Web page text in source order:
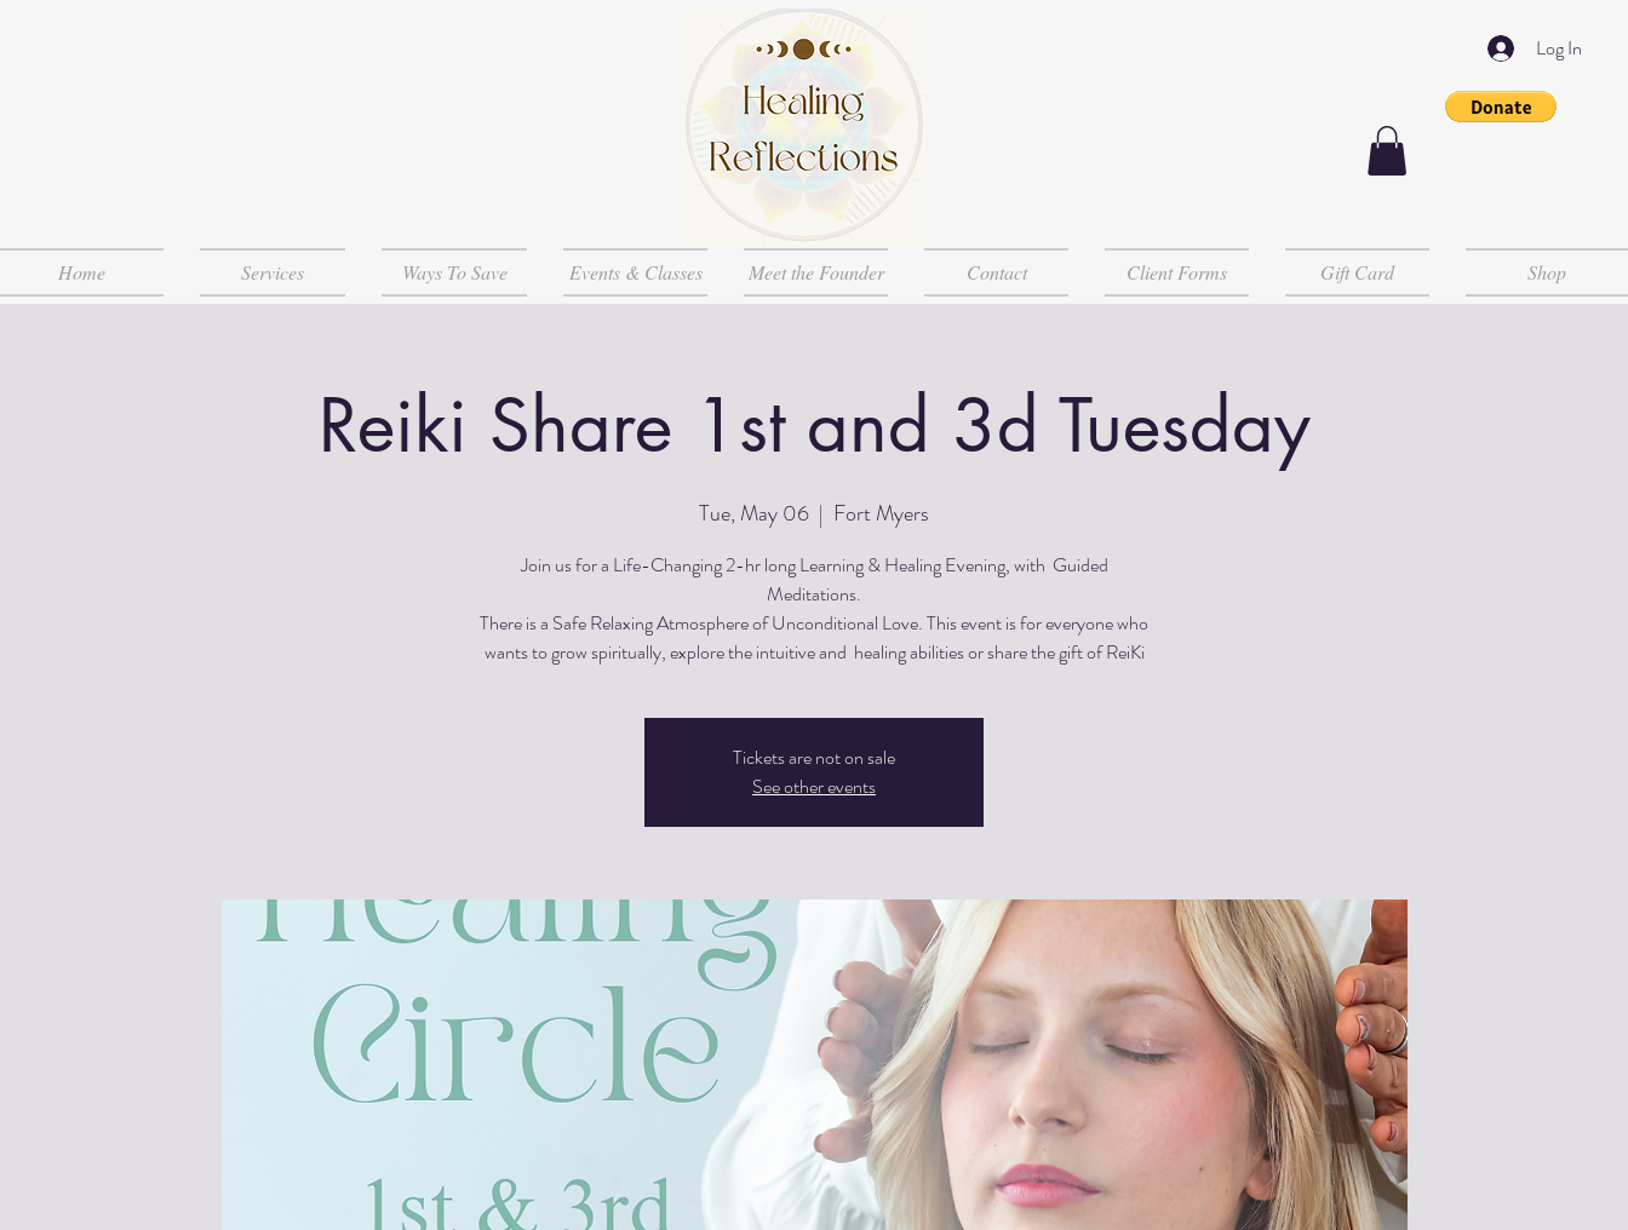
Log In
Home Services Ways To Save Events & Classes Meet the Founder Contact Client Forms Gift Card Shop
Reiki Share 1st and 3d Tuesday
Tue, May 06
  |
Fort Myers
Join us for a Life-Changing 2-hr long Learning & Healing Evening, with Guided
Meditations.
There is a Safe Relaxing Atmosphere of Unconditional Love. This event is for everyone who
wants to grow spiritually, explore the intuitive and healing abilities or share the gift of ReiKi
Tickets are not on sale
See other events